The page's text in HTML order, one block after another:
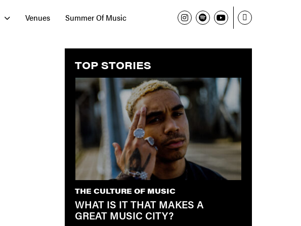
Venues Summer Of Music
TOP STORIES
THE CULTURE OF MUSIC
WHAT IS IT THAT MAKES A
GREAT MUSIC CITY?